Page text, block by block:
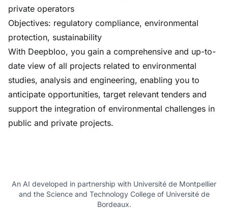
private operators
Objectives: regulatory compliance, environmental
protection, sustainability
With Deepbloo, you gain a comprehensive and up-to-
date view of all projects related to environmental
studies, analysis and engineering, enabling you to
anticipate opportunities, target relevant tenders and
support the integration of environmental challenges in
public and private projects.
An AI developed in partnership with Université de Montpellier
and the Science and Technology College of Université de
Bordeaux.